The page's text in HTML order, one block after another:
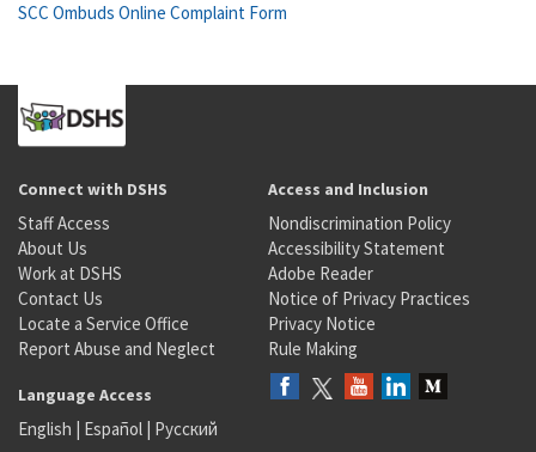
SCC Ombuds Online Complaint Form
Connect with DSHS
Staff Access
About Us
Work at DSHS
Contact Us
Locate a Service Office
Report Abuse and Neglect
Access and Inclusion
Nondiscrimination Policy
Accessibility Statement
Adobe Reader
Notice of Privacy Practices
Privacy Notice
Rule Making
Language Access
English | Español | Русский